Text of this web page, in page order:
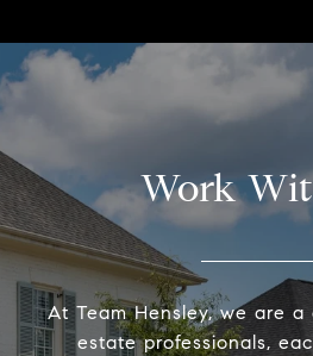
Work
At Team Hensley, we are
estate professionals,